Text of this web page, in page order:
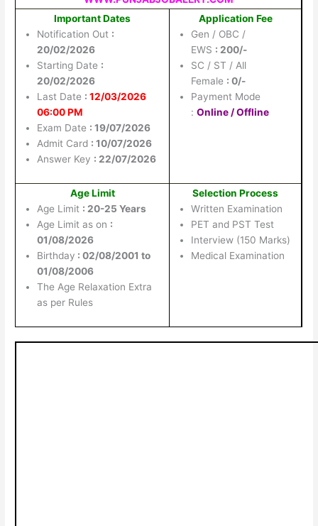
Important Dates
Notification Out :
20/02/2026
Starting Date :
20/02/2026
Last Date : 12/03/2026
06:00 PM
Exam Date : 19/07/2026
Admit Card : 10/07/2026
Answer Key : 22/07/2026
Application Fee
Gen / OBC /
EWS : 200/-
SC / ST / All
Female : 0/-
Payment Mode
:Online / Offline
Age Limit
Age Limit : 20-25 Years
Age Limit as on :
01/08/2026
Birthday : 02/08/2001 to
01/08/2006
The Age Relaxation Extra
as per Rules
Selection Process
Written Examination
PET and PST Test
Interview (150 Marks)
Medical Examination